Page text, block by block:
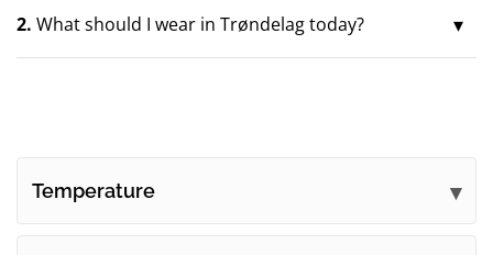
2. What should I wear in Trøndelag today?
Temperature